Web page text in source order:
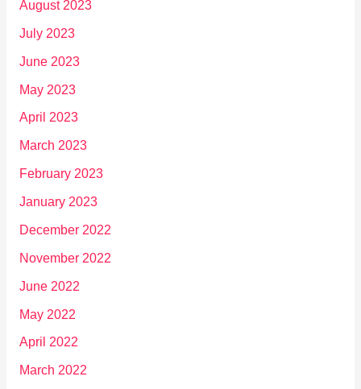
August 2023
July 2023
June 2023
May 2023
April 2023
March 2023
February 2023
January 2023
December 2022
November 2022
June 2022
May 2022
April 2022
March 2022